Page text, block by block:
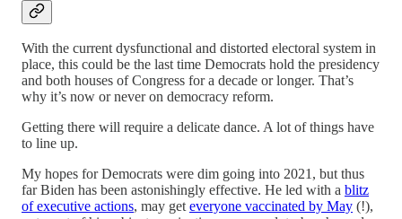
With the current dysfunctional and distorted electoral system in
place, this could be the last time Democrats hold the presidency
and both houses of Congress for a decade or longer. That’s
why it’s now or never on democracy reform.
Getting there will require a delicate dance. A lot of things have
to line up.
My hopes for Democrats were dim going into 2021, but thus
far Biden has been astonishingly effective. He led with a blitz
of executive actions, may get everyone vaccinated by May (!),